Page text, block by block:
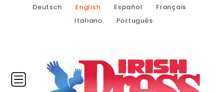
Deutsch English Español
Français
Italiano
Português